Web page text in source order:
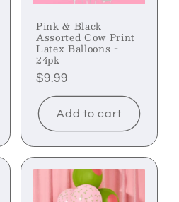
Pink & Black
Assorted Cow Print
Latex Balloons -
24pk
Regular
price
$9.99
Add to cart